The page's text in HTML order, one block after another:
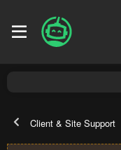
Client & Site Support